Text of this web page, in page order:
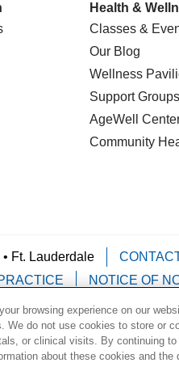
Health &
Classes &
Our Blog
Wellness
Support Groups
AgeWell
Community
Ft. Lauderdale
NOTICE OF
English Español
ગુજરાતી ไทย
browsing experience on our
do not use cookies to store or
or clinical visits. By continuing
about these cookies and the